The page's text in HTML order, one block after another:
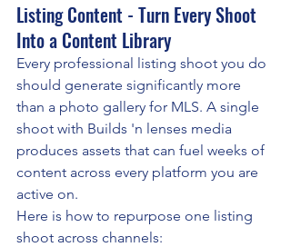
Listing Content - Turn Every Shoot
Into a Content Library
Every professional listing shoot you do
should generate significantly more
than a photo gallery for MLS. A single
shoot with Builds 'n lenses media
produces assets that can fuel weeks of
content across every platform you are
active on.
Here is how to repurpose one listing
shoot across channels: